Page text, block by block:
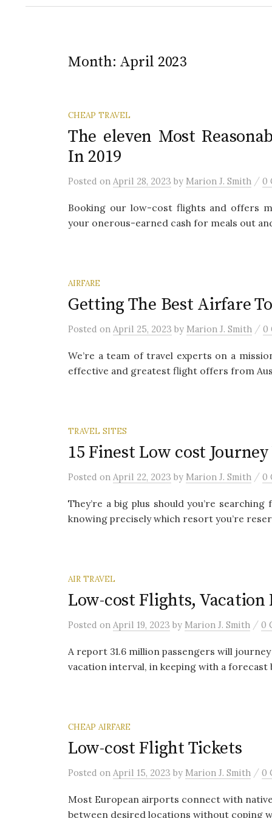
Month: April 2023
CHEAP TRAVEL
The eleven Most
In 2019
Posted on April 28, 2023 by Marion J. Smith / 0
Booking our low-cost flights and offers
your onerous-earned cash for meals out
AIRFARE
Getting The Best Airfare
Posted on April 25, 2023 by Marion J. Smith / 0
We’re a team of travel experts on a
effective and greatest flight offers from
TRAVEL SITES
15 Finest Low cost
Posted on April 22, 2023 by Marion J. Smith / 0
They’re a big plus should you’re
knowing precisely which resort you’re
AIR TRAVEL
Low-cost Flights, Vacation
Posted on April 19, 2023 by Marion J. Smith / 0
A report 31.6 million passengers will
vacation interval, in keeping with a forecast
CHEAP AIRFARE
Low-cost Flight Tickets
Posted on April 15, 2023 by Marion J. Smith / 0
Most European airports connect with
between desired locations without coping